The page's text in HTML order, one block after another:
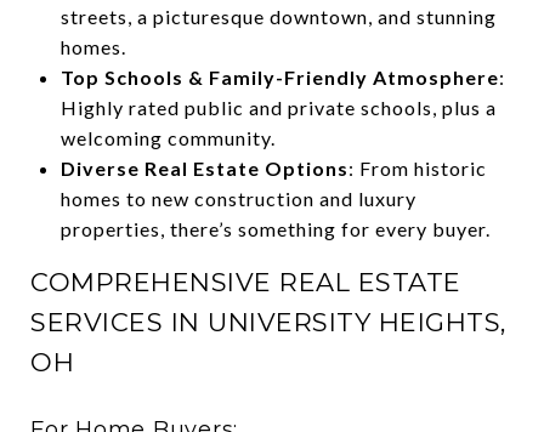
streets, a picturesque downtown, and stunning
homes.
Top Schools & Family-Friendly Atmosphere:
Highly rated public and private schools, plus a
welcoming community.
Diverse Real Estate Options: From historic
homes to new construction and luxury
properties, there’s something for every buyer.
COMPREHENSIVE REAL ESTATE
SERVICES IN UNIVERSITY HEIGHTS,
OH